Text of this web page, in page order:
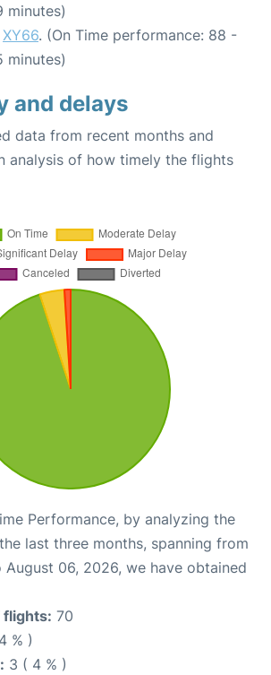
minutes)
XY66. (On Time performance: 88 -
minutes)
and delays
data from recent months and
analysis of how timely the flights
Performance, by analyzing the
last three months, spanning from
06, 2026, we have obtained
flights: 70
% )
3 ( 4 % )